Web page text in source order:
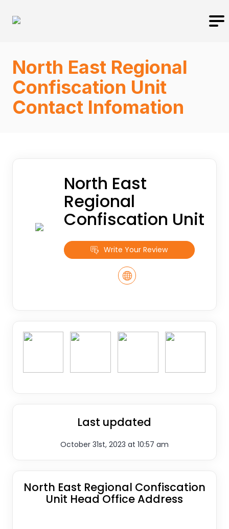
North East Regional
Confiscation Unit
Contact Infomation
North East
Regional
Confiscation Unit
Write Your Review
Last updated
October 31st, 2023 at 10:57 am
North East Regional Confiscation
Unit Head Office Address